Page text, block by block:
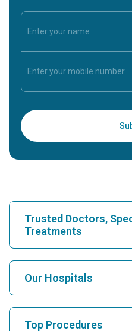
Trusted Doctors,
Treatments
Find Hospital
Find Cardiologist
Our Hospitals
Top Procedures